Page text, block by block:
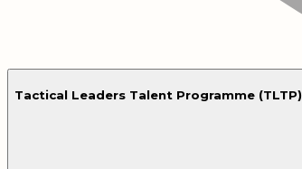
Tactical Leaders Talent Programme (TLTP)